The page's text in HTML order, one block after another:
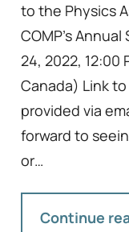
to the Physics
COMP’s
24, 2022, 12:00
Canada) Link
provided via
forward to
or…
Continue